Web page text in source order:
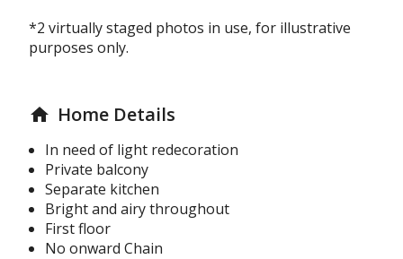
*2 virtually staged photos in use, for illustrative
purposes only.
home Home Details
In need of light redecoration
Private balcony
Separate kitchen
Bright and airy throughout
First floor
No onward Chain